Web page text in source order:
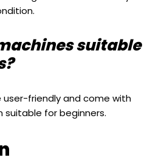
suitable
user-friendly and come with
suitable for beginners.